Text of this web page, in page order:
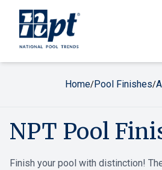
Home/Pool Finishes/
NPT Pool
Finish your pool with distinction!